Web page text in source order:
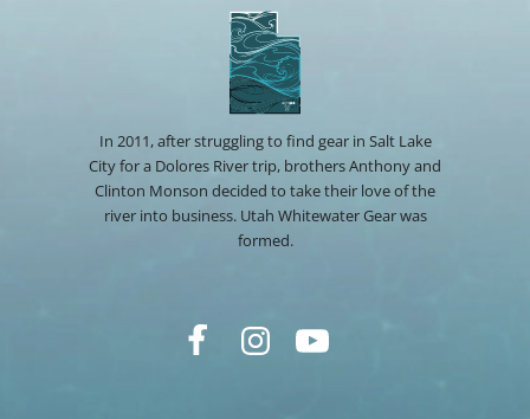
In 2011, after struggling to find gear in Salt Lake
City for a Dolores River trip, brothers Anthony and
Clinton Monson decided to take their love of the
river into business. Utah Whitewater Gear was
formed.